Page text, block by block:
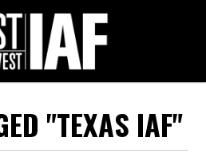
"TEXAS IAF"